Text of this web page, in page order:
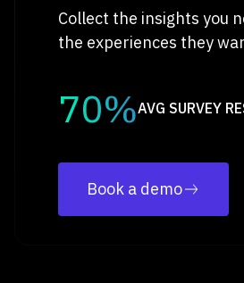
Collect the insights you
the experiences they
70%AVG SURVEY
Book a demo